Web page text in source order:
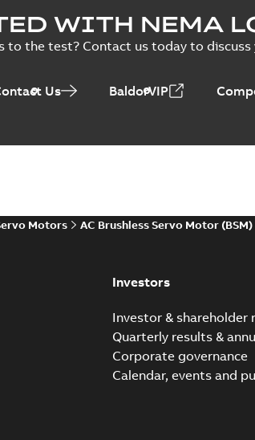
WITH NEMA
to the test? Contact us today to
Us BaldorVIP
Motors AC Brushless Servo Motor
Investors
Investor & shareholder
Quarterly results &
Corporate governance
Calendar, events and